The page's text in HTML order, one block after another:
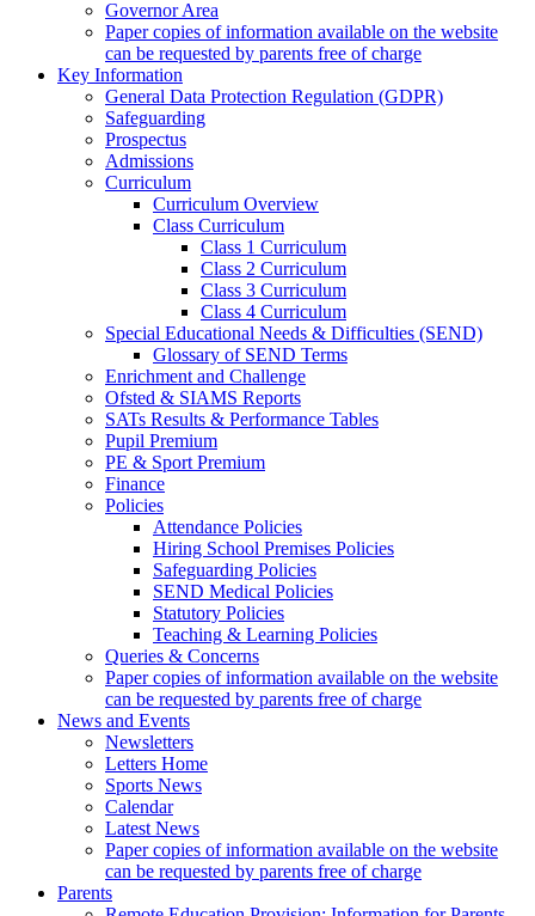
Governor Area
Paper copies of information available on the website
can be requested by parents free of charge
Key Information
General Data Protection Regulation (GDPR)
Safeguarding
Prospectus
Admissions
Curriculum
Curriculum Overview
Class Curriculum
Class 1 Curriculum
Class 2 Curriculum
Class 3 Curriculum
Class 4 Curriculum
Special Educational Needs & Difficulties (SEND)
Glossary of SEND Terms
Enrichment and Challenge
Ofsted & SIAMS Reports
SATs Results & Performance Tables
Pupil Premium
PE & Sport Premium
Finance
Policies
Attendance Policies
Hiring School Premises Policies
Safeguarding Policies
SEND Medical Policies
Statutory Policies
Teaching & Learning Policies
Queries & Concerns
Paper copies of information available on the website
can be requested by parents free of charge
News and Events
Newsletters
Letters Home
Sports News
Calendar
Latest News
Paper copies of information available on the website
can be requested by parents free of charge
Parents